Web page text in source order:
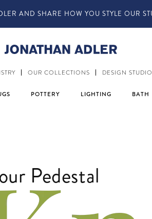
COMPLIMENTARY DESIGN SERVICES
OUR COLLECTIONS DESIGN STUDIO
POTTERY LIGHTING BATH
Pedestal